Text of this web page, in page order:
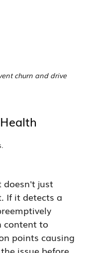
churn and drive
doesn't just
If it detects a
content to
points causing